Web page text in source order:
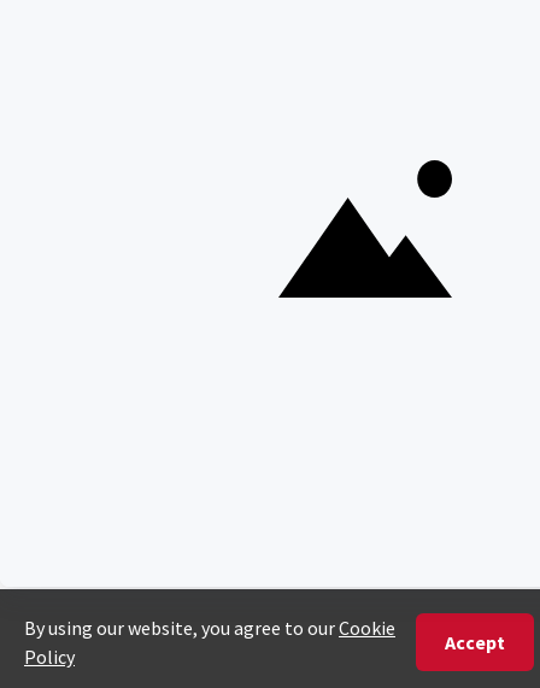
Copyright © Discover Africa 2026 • Last Updated: 4 February
2026